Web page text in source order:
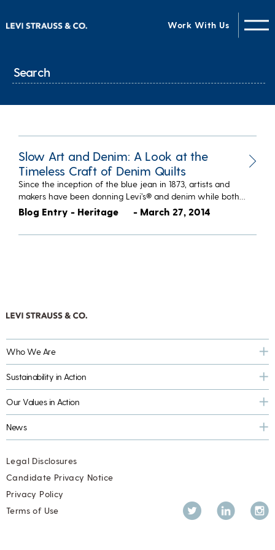
Work With Us
Slow Art and Denim: A Look at the
Timeless Craft of Denim Quilts
Since the inception of the blue jean in 1873, artists and
makers have been donning Levi’s® and denim while both…
Blog Entry - Heritage - March 27, 2014
Who We Are
Sustainability in Action
Our Values in Action
News
Twitter LinkedIn
Legal Disclosures
Candidate Privacy Notice
Privacy Policy
Terms of Use